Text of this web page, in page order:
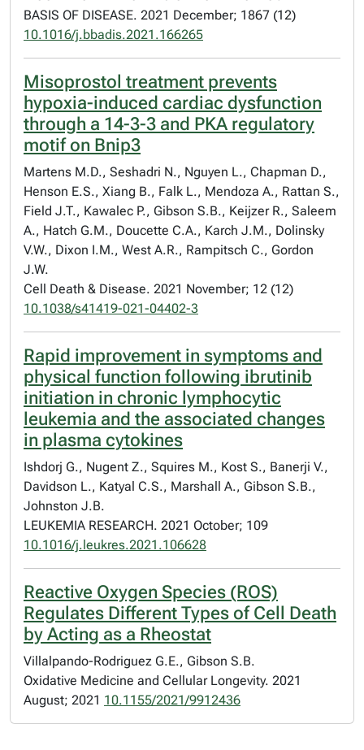
BASIS OF DISEASE. 2021 December; 1867 (12)
10.1016/j.bbadis.2021.166265
Misoprostol treatment prevents
hypoxia-induced cardiac dysfunction
through a 14-3-3 and PKA regulatory
motif on Bnip3
Martens M.D., Seshadri N., Nguyen L., Chapman D.,
Henson E.S., Xiang B., Falk L., Mendoza A., Rattan S.,
Field J.T., Kawalec P., Gibson S.B., Keijzer R., Saleem
A., Hatch G.M., Doucette C.A., Karch J.M., Dolinsky
V.W., Dixon I.M., West A.R., Rampitsch C., Gordon
J.W.
Cell Death & Disease. 2021 November; 12 (12)
10.1038/s41419-021-04402-3
Rapid improvement in symptoms and
physical function following ibrutinib
initiation in chronic lymphocytic
leukemia and the associated changes
in plasma cytokines
Ishdorj G., Nugent Z., Squires M., Kost S., Banerji V.,
Davidson L., Katyal C.S., Marshall A., Gibson S.B.,
Johnston J.B.
LEUKEMIA RESEARCH. 2021 October; 109
10.1016/j.leukres.2021.106628
Reactive Oxygen Species (ROS)
Regulates Different Types of Cell Death
by Acting as a Rheostat
Villalpando-Rodriguez G.E., Gibson S.B.
Oxidative Medicine and Cellular Longevity. 2021
August; 2021 10.1155/2021/9912436